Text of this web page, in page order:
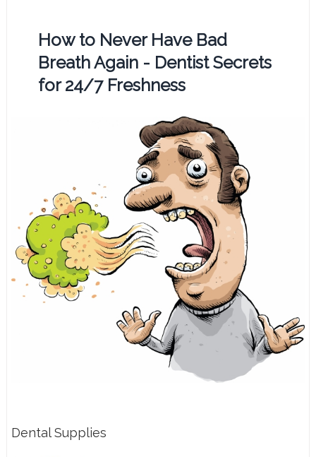
How to Never Have Bad
Breath Again - Dentist Secrets
for 24/7 Freshness
Dental Supplies